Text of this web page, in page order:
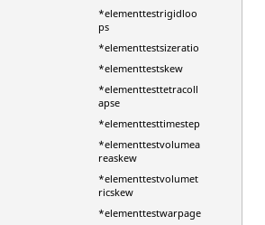
*elementtestrigidloo
ps
*elementtestsizeratio
*elementtestskew
*elementtesttetracoll
apse
*elementtesttimestep
*elementtestvolumea
reaskew
*elementtestvolumet
ricskew
*elementtestwarpage